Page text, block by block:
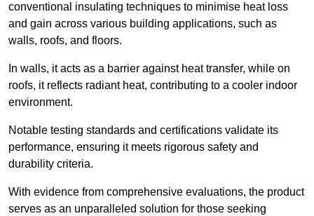
conventional insulating techniques to minimise heat loss
and gain across various building applications, such as
walls, roofs, and floors.
In walls, it acts as a barrier against heat transfer, while on
roofs, it reflects radiant heat, contributing to a cooler indoor
environment.
Notable testing standards and certifications validate its
performance, ensuring it meets rigorous safety and
durability criteria.
With evidence from comprehensive evaluations, the product
serves as an unparalleled solution for those seeking